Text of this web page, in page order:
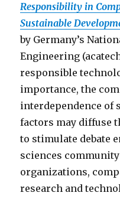
Responsibility in
Sustainable
by Germany’s
Engineering
responsible
importance, the
interdependence of
factors may diffuse
to stimulate debate
sciences
organizations,
research and